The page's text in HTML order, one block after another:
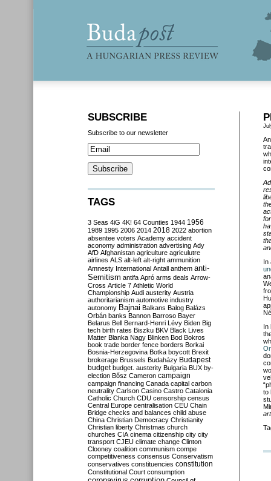
In
In
to
SUBSCRIBE
Subscribe to our newsletter
TAGS
3 Seas 4iG 4K! 64 Counties 1944 1956
1989 1995 2006 2014 2018 2022 abortion
absentee voters Academy accident
aconomy administration advertising Ady
AfD Afghanistan agriculture agriculutre
airlines ALS alt-left alt-right ammunition
Amnesty International Antall anthem anti-
Semitism antifa Apró arms deals Arrow-
Cross Article 7 Athletic World
Championship Audi austerity Austria
authoritarianism automotive industry
autonomy Bajnai Balkans Balog Balázs
Orbán banks Bannon Barroso Bayer
Belarus Bell Bernard-Henri Lévy Biden Big
tech birth rates Biszku BKV Black Lives
Matter Blanka Nagy Blinken Bod Bokros
book trade border fence borders Borkai
Bosnia-Herzegovina Botka boycott Brexit
brokerage Brussels Budaházy Budapest
budget budget. austerity Bulgaria BUX by-
election Bősz Cameron campaign
campaign financing Canada capital carbon
neutrality Carlson Casino Castro Catalonia
Catholic Church CDU censorship census
Central Europe centralisation CEU Chain
Bridge checks and balances child abuse
China Christian Democracy Christianity
Christian liberty Christmas church
churches CIA cinema citizenship city city
transport CJEU climate change Clinton
Clooney coalition communism compe
competitiveness consensus Conservatism
conservatives constituencies constitution
Constitutional Court consumption